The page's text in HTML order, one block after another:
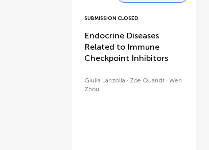
SUBMISSION CLOSED
Endocrine Diseases
Related to Immune
Checkpoint Inhibitors
Giulia Lanzolla Zoe Quandt
Wen
Zhou